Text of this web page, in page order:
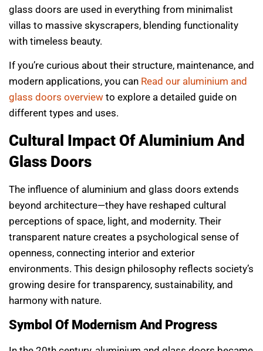
glass doors are used in everything from minimalist
villas to massive skyscrapers, blending functionality
with timeless beauty.
If you’re curious about their structure, maintenance, and
modern applications, you can Read our aluminium and
glass doors overview to explore a detailed guide on
different types and uses.
Cultural Impact Of Aluminium And
Glass Doors
The influence of aluminium and glass doors extends
beyond architecture—they have reshaped cultural
perceptions of space, light, and modernity. Their
transparent nature creates a psychological sense of
openness, connecting interior and exterior
environments. This design philosophy reflects society’s
growing desire for transparency, sustainability, and
harmony with nature.
Symbol Of Modernism And Progress